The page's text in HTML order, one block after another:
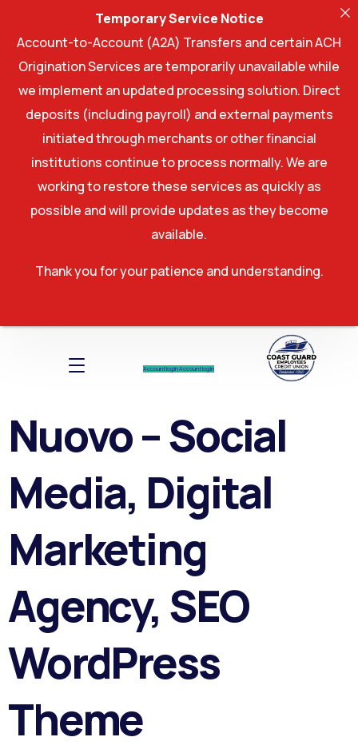
Account log InAccount log In
Nuovo – Social
Media, Digital
Marketing
Agency, SEO
WordPress
Theme
Temporary Service Notice
Account-to-Account (A2A) Transfers and certain ACH
Origination Services are temporarily unavailable while
we implement an updated processing solution. Direct
deposits (including payroll) and external payments
initiated through merchants or other financial
institutions continue to process normally. We are
working to restore these services as quickly as
possible and will provide updates as they become
available.
Thank you for your patience and understanding.